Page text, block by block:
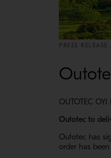
PRESS RELEASE
OUTOTEC OYJ
Outotec to
Outotec has
order has